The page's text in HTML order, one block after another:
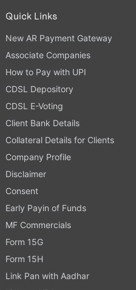
Quick Links
New AR Payment Gateway
Associate Companies
How to Pay with UPI
CDSL Depository
CDSL E-Voting
Client Bank Details
Collateral Details for Clients
Company Profile
Disclaimer
Consent
Early Payin of Funds
MF Commercials
Form 15G
Form 15H
Link Pan with Aadhar